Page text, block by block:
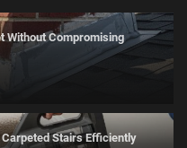
Without Compromising
Stairs Efficiently